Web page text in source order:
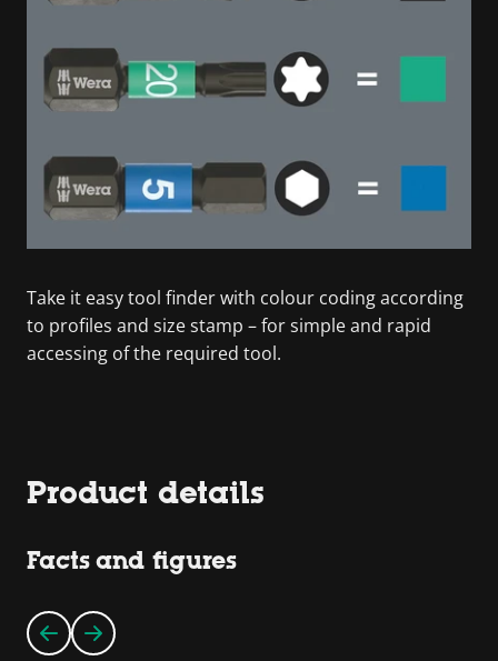
Take it easy tool finder with colour coding according
to profiles and size stamp – for simple and rapid
accessing of the required tool.
Product details
Facts and figures